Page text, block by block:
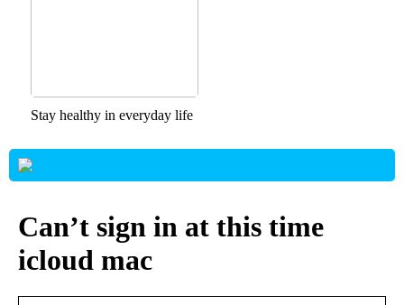
Stay healthy in everyday life
Can’t sign in at this time
icloud mac